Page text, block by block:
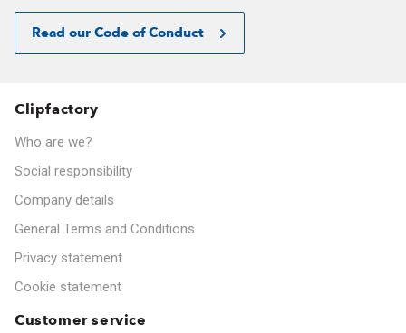
Read our Code of Conduct
Clipfactory
Who are we?
Social responsibility
Company details
General Terms and Conditions
Privacy statement
Cookie statement
Customer service